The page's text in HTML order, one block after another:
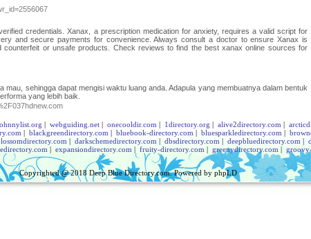
credentials. Xanax, a prescription medication for anxiety, requires a valid script for
and secure payments for convenience. Always consult a doctor to ensure Xanax is
or unsafe products. Check reviews to find the best xanax online sources for
mau, sehingga dapat mengisi waktu luang anda. Adapula yang membuatnya dalam bentuk
yang lebih baik.
| webguiding.net | onecooldir.com | 1directory.org | alive2directory.com |
| blackgreendirectory.com | bluebook-directory.com | bluesparkledirectory.com |
| darkschemedirectory.com | dbsdirectory.com | deepbluedirectory.com |
| expansiondirectory.com | fruity-directory.com | greenydirectory.com |
Copyrighted @ 2018 Deep Blue Directory.com. Powered by phpLD